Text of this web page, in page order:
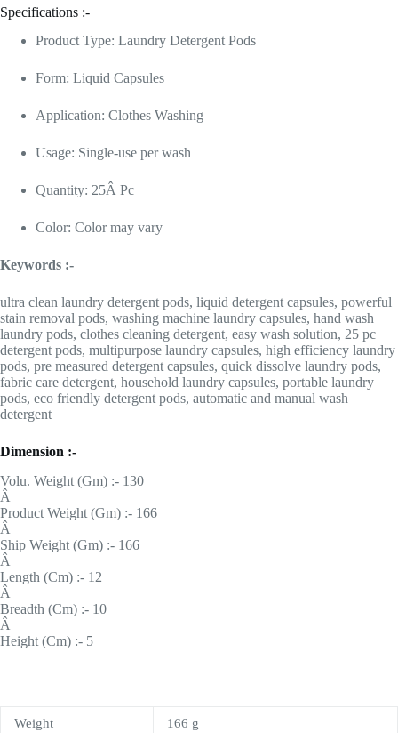
Specifications :-
Product Type: Laundry Detergent Pods
Form: Liquid Capsules
Application: Clothes Washing
Usage: Single-use per wash
Quantity: 25Â Pc
Color: Color may vary
Keywords :-
ultra clean laundry detergent pods, liquid detergent capsules, powerful
stain removal pods, washing machine laundry capsules, hand wash
laundry pods, clothes cleaning detergent, easy wash solution, 25 pc
detergent pods, multipurpose laundry capsules, high efficiency laundry
pods, pre measured detergent capsules, quick dissolve laundry pods,
fabric care detergent, household laundry capsules, portable laundry
pods, eco friendly detergent pods, automatic and manual wash
detergent
Dimension :-
Volu. Weight (Gm) :- 130
Â
Product Weight (Gm) :- 166
Â
Ship Weight (Gm) :- 166
Â
Length (Cm) :- 12
Â
Breadth (Cm) :- 10
Â
Height (Cm) :- 5
Weight 166 g